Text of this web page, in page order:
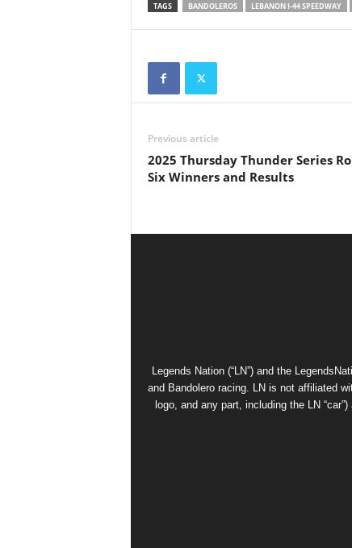
TAGS BANDOLEROS LEBANON I-44 SPEEDWAY
Previous article
2025 Thursday Thunder Series
Six Winners and Results
Legends Nation (“LN”) and the
and Bandolero racing. LN is not affiliated
logo, and any part, including the LN